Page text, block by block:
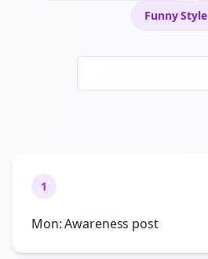
FunnyStyle
1
Mon: Awareness post